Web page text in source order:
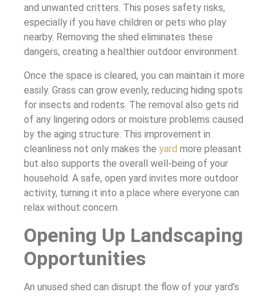
and unwanted critters. This poses safety risks,
especially if you have children or pets who play
nearby. Removing the shed eliminates these
dangers, creating a healthier outdoor environment.
Once the space is cleared, you can maintain it more
easily. Grass can grow evenly, reducing hiding spots
for insects and rodents. The removal also gets rid
of any lingering odors or moisture problems caused
by the aging structure. This improvement in
cleanliness not only makes the yard more pleasant
but also supports the overall well-being of your
household. A safe, open yard invites more outdoor
activity, turning it into a place where everyone can
relax without concern.
Opening Up Landscaping
Opportunities
An unused shed can disrupt the flow of your yard’s